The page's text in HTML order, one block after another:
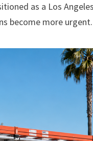
as a Los
become more urgent.